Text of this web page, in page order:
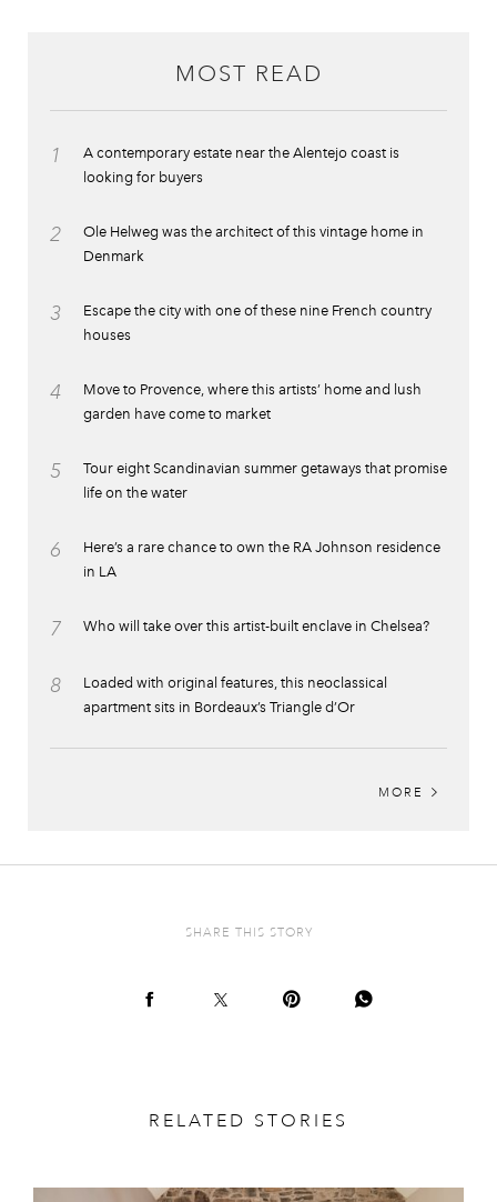
MOST READ
1
A contemporary estate near the Alentejo coast is
looking for buyers
2
Ole Helweg was the architect of this vintage home in
Denmark
3
Escape the city with one of these nine French country
houses
4
Move to Provence, where this artists’ home and lush
garden have come to market
5
Tour eight Scandinavian summer getaways that promise
life on the water
6
Here’s a rare chance to own the RA Johnson residence
in LA
7 Who will take over this artist-built enclave in Chelsea?
8
Loaded with original features, this neoclassical
apartment sits in Bordeaux’s Triangle d’Or
MORE
SHARE THIS STORY
RELATED STORIES